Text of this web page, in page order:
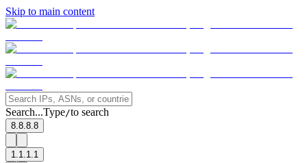
Skip to main content
Search...Type/to search
8.8.8.8
1.1.1.1